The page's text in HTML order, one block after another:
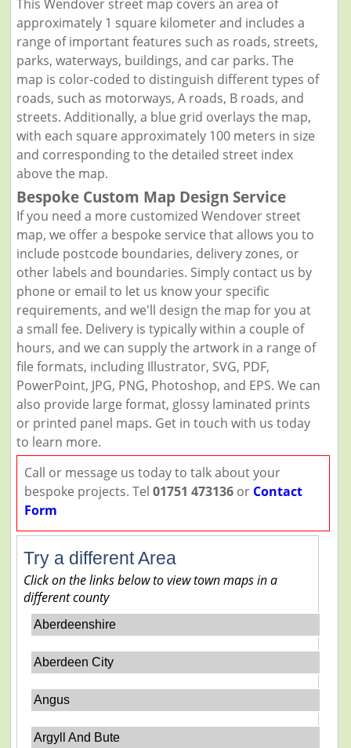
This Wendover street map covers an area of
approximately 1 square kilometer and includes a
range of important features such as roads, streets,
parks, waterways, buildings, and car parks. The
map is color-coded to distinguish different types of
roads, such as motorways, A roads, B roads, and
streets. Additionally, a blue grid overlays the map,
with each square approximately 100 meters in size
and corresponding to the detailed street index
above the map.
Bespoke Custom Map Design Service
If you need a more customized Wendover street
map, we offer a bespoke service that allows you to
include postcode boundaries, delivery zones, or
other labels and boundaries. Simply contact us by
phone or email to let us know your specific
requirements, and we'll design the map for you at
a small fee. Delivery is typically within a couple of
hours, and we can supply the artwork in a range of
file formats, including Illustrator, SVG, PDF,
PowerPoint, JPG, PNG, Photoshop, and EPS. We can
also provide large format, glossy laminated prints
or printed panel maps. Get in touch with us today
to learn more.
Call or message us today to talk about your
bespoke projects. Tel 01751 473136or Contact
Form
Try a different Area
Click on the links below to view town maps in a
different county
Aberdeenshire
Aberdeen City
Angus
Argyll And Bute